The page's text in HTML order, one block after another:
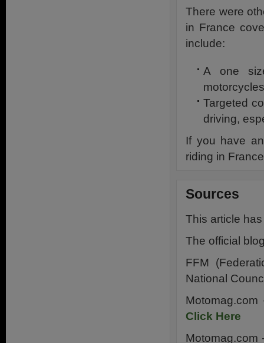
There were
in France
include:
A one
Targeted
driving,
If you have
riding in
Sources
This article
The official
FFM
National
Click Here